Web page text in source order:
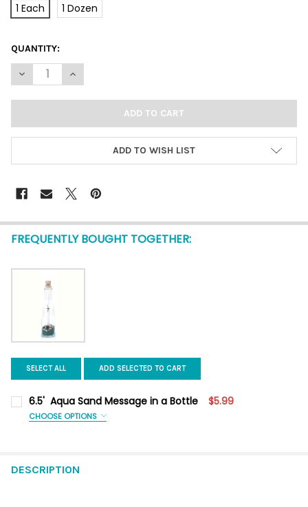
1 Each 1 Dozen
CURRENT
STOCK:
QUANTITY:
ADD TO WISH LIST
FREQUENTLY BOUGHT TOGETHER:
SELECT ALL ADD SELECTED TO CART
6.5' Aqua Sand Message in a Bottle $5.99
CHOOSE OPTIONS
DESCRIPTION